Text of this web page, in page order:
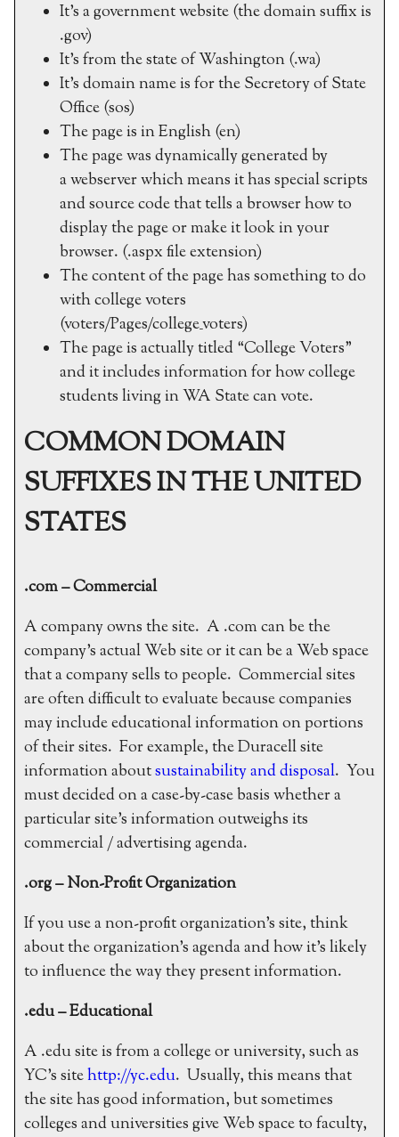
It’s a government website (the domain suffix is
.gov)
It’s from the state of Washington (.wa)
It’s domain name is for the Secretory of State
Office (sos)
The page is in English (en)
The page was dynamically generated by
a webserver which means it has special scripts
and source code that tells a browser how to
display the page or make it look in your
browser. (.aspx file extension)
The content of the page has something to do
with college voters
(voters/Pages/college_voters)
The page is actually titled “College Voters”
and it includes information for how college
students living in WA State can vote.
COMMON DOMAIN
SUFFIXES IN THE UNITED
STATES
.com – Commercial
A company owns the site. A .com can be the
company’s actual Web site or it can be a Web space
that a company sells to people. Commercial sites
are often difficult to evaluate because companies
may include educational information on portions
of their sites. For example, the Duracell site
information aboutsustainability and disposal. You
must decided on a case-by-case basis whether a
particular site’s information outweighs its
commercial / advertising agenda.
.org – Non-Profit Organization
If you use a non-profit organization’s site, think
about the organization’s agenda and how it’s likely
to influence the way they present information.
.edu – Educational
A .edu site is from a college or university, such as
YC’s sitehttp://yc.edu. Usually, this means that
the site has good information, but sometimes
colleges and universities give Web space to faculty,